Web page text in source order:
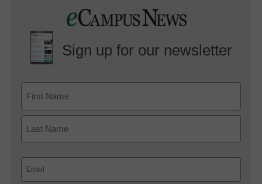
Sign up for our newsletter